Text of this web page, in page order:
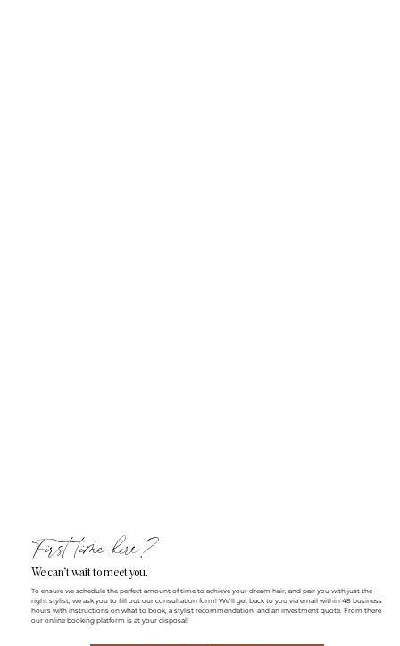
First time here?
We can't wait to meet you.
To ensure we schedule the perfect amount of time to achieve your dream hair, and pair you with just the
right stylist, we ask you to fill out our consultation form! We’ll get back to you via email within 48 business
hours with instructions on what to book, a stylist recommendation, and an investment quote. From there
our online booking platform is at your disposal!